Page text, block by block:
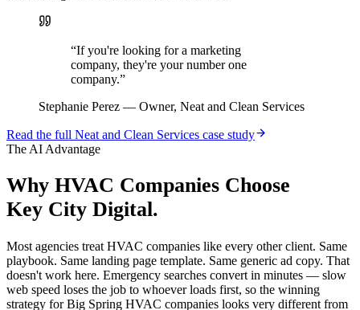
“If you're looking for a marketing
company, they're your number one
company.”
Stephanie Perez — Owner, Neat and Clean Services
Read the full Neat and Clean Services case study
The AI Advantage
Why HVAC Companies Choose
Key City Digital.
Most agencies treat HVAC companies like every other client. Same
playbook. Same landing page template. Same generic ad copy. That
doesn't work here. Emergency searches convert in minutes — slow
web speed loses the job to whoever loads first, so the winning
strategy for Big Spring HVAC companies looks very different from